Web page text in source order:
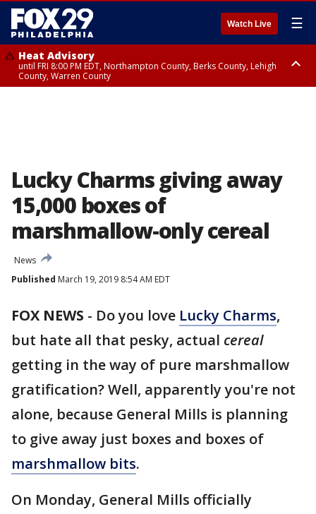
Watch Live ☰
Heat Advisory
until FRI 8:00 PM EDT, Northampton County, Berks County, Lehigh
County, Warren County
Lucky Charms giving away
15,000 boxes of
marshmallow-only cereal
News
Published March 19, 2019 8:54 AM EDT
FOX NEWS - Do you love Lucky Charms,
but hate all that pesky, actual cereal
getting in the way of pure marshmallow
gratification? Well, apparently you're not
alone, because General Mills is planning
to give away just boxes and boxes of
marshmallow bits.
On Monday, General Mills officially